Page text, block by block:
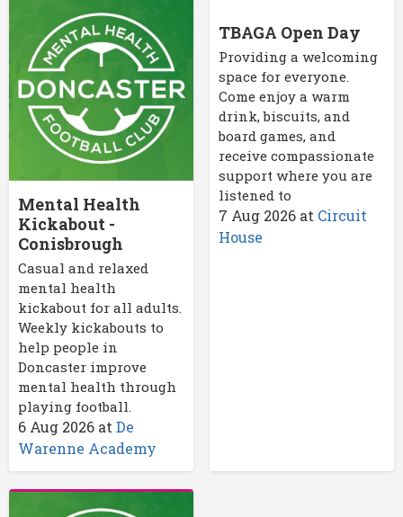
Mental Health
Kickabout -
Conisbrough
Casual and relaxed
mental health
kickabout for all adults.
Weekly kickabouts to
help people in
Doncaster improve
mental health through
playing football.
6 Aug 2026 at De
Warenne Academy
TBAGA Open Day
Providing a welcoming
space for everyone.
Come enjoy a warm
drink, biscuits, and
board games, and
receive compassionate
support where you are
listened to
7 Aug 2026at Circuit
House